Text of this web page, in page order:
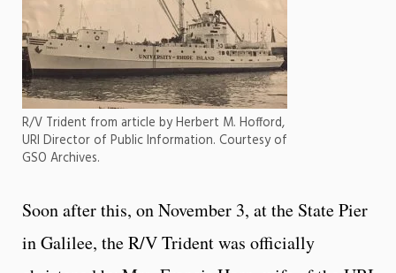
R/V Trident from article by Herbert M. Hofford,
URI Director of Public Information. Courtesy of
GSO Archives.
Soon after this, on November 3, at the State Pier
in Galilee, the R/V Trident was officially